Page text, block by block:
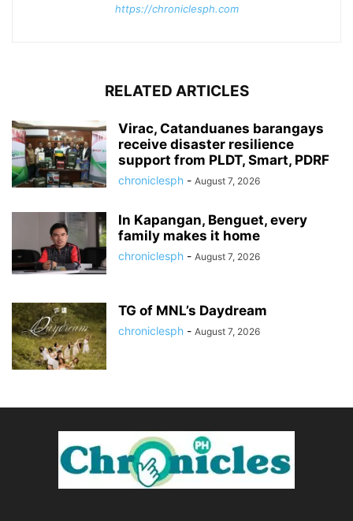
https://chroniclesph.com
RELATED ARTICLES
Virac, Catanduanes barangays
receive disaster resilience
support from PLDT, Smart, PDRF
chroniclesph - August 7, 2026
In Kapangan, Benguet, every
family makes it home
chroniclesph - August 7, 2026
TG of MNL’s Daydream
chroniclesph - August 7, 2026